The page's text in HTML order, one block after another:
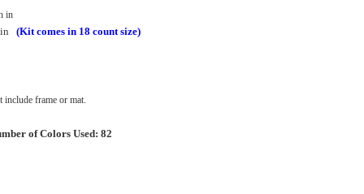
in
(Kit comes in 18 count size)
include frame or mat.
of Colors Used: 82